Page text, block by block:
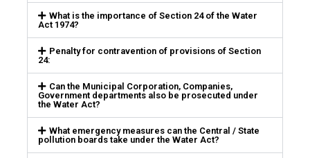
What is the importance of Section 24 of the Water
Act 1974?
Penalty for contravention of provisions of Section
24:
Can the Municipal Corporation, Companies,
Government departments also be prosecuted under
the Water Act?
What emergency measures can the Central / State
pollution boards take under the Water Act?